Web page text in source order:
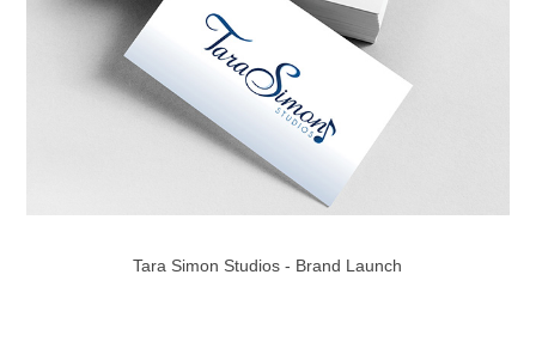
Tara Simon Studios - Brand Launch